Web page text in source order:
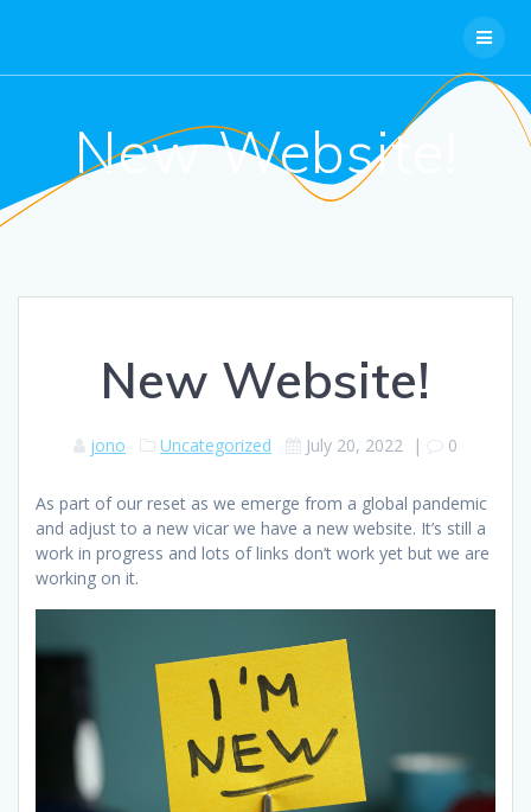
New Website!
New Website!
jono Uncategorized July 20, 2022 | 0
As part of our reset as we emerge from a global pandemic
and adjust to a new vicar we have a new website. It’s still a
work in progress and lots of links don’t work yet but we are
working on it.